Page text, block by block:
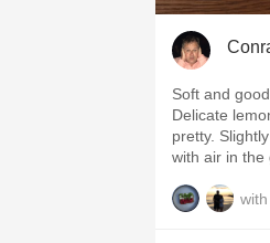
Soft and
Delicate
pretty.
with air in the
with